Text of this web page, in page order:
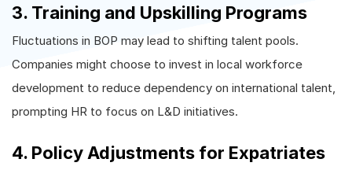
3. Training and Upskilling Programs
Fluctuations in BOP may lead to shifting talent pools.
Companies might choose to invest in local workforce
development to reduce dependency on international talent,
prompting HR to focus on L&D initiatives.
4. Policy Adjustments for Expatriates